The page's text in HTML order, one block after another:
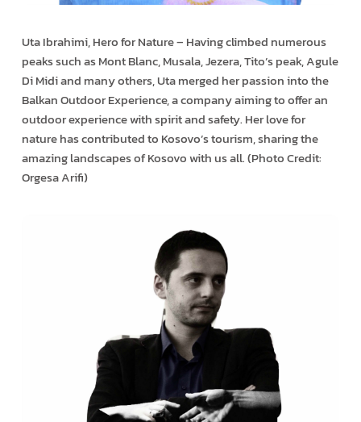
Uta Ibrahimi, Hero for Nature – Having climbed numerous
peaks such as Mont Blanc, Musala, Jezera, Tito’s peak, Agule
Di Midi and many others, Uta merged her passion into the
Balkan Outdoor Experience, a company aiming to offer an
outdoor experience with spirit and safety. Her love for
nature has contributed to Kosovo’s tourism, sharing the
amazing landscapes of Kosovo with us all. (Photo Credit:
Orgesa Arifi)